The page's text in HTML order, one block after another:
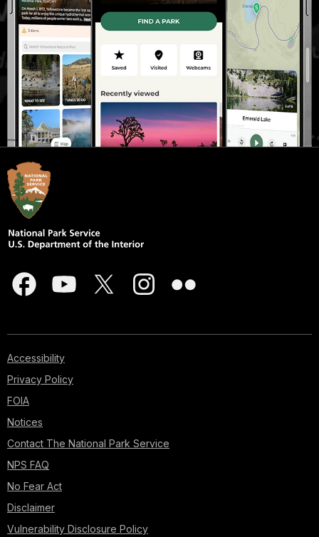
Accessibility
Privacy Policy
FOIA
Notices
Contact The National Park Service
NPS FAQ
No Fear Act
Disclaimer
Vulnerability Disclosure Policy